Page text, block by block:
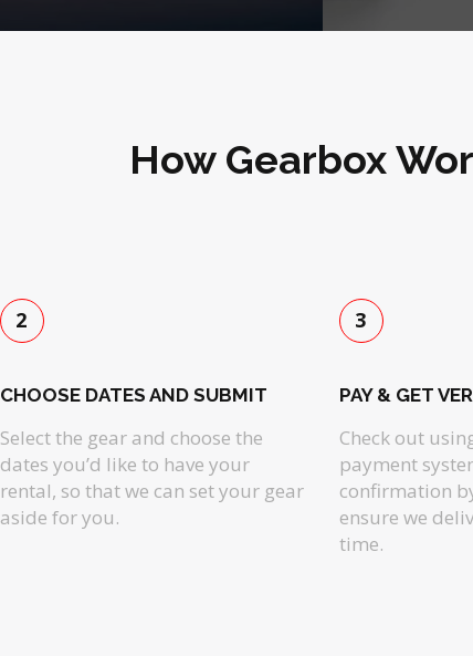
How Gearbox
2
CHOOSE DATES AND SUBMIT
Select the gear and choose the
dates you’d like to have your
rental, so that we can set your gear
aside for you.
3
PAY & GET
Check out
payment
confirmation
ensure we
time.